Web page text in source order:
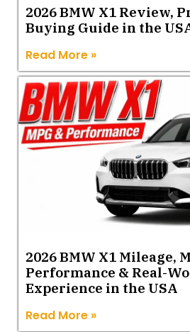
2026 BMW X1 Review,
Buying Guide in the
Read More »
2026 BMW X1 Mileage,
Performance & Real-
Experience in the USA
Read More »